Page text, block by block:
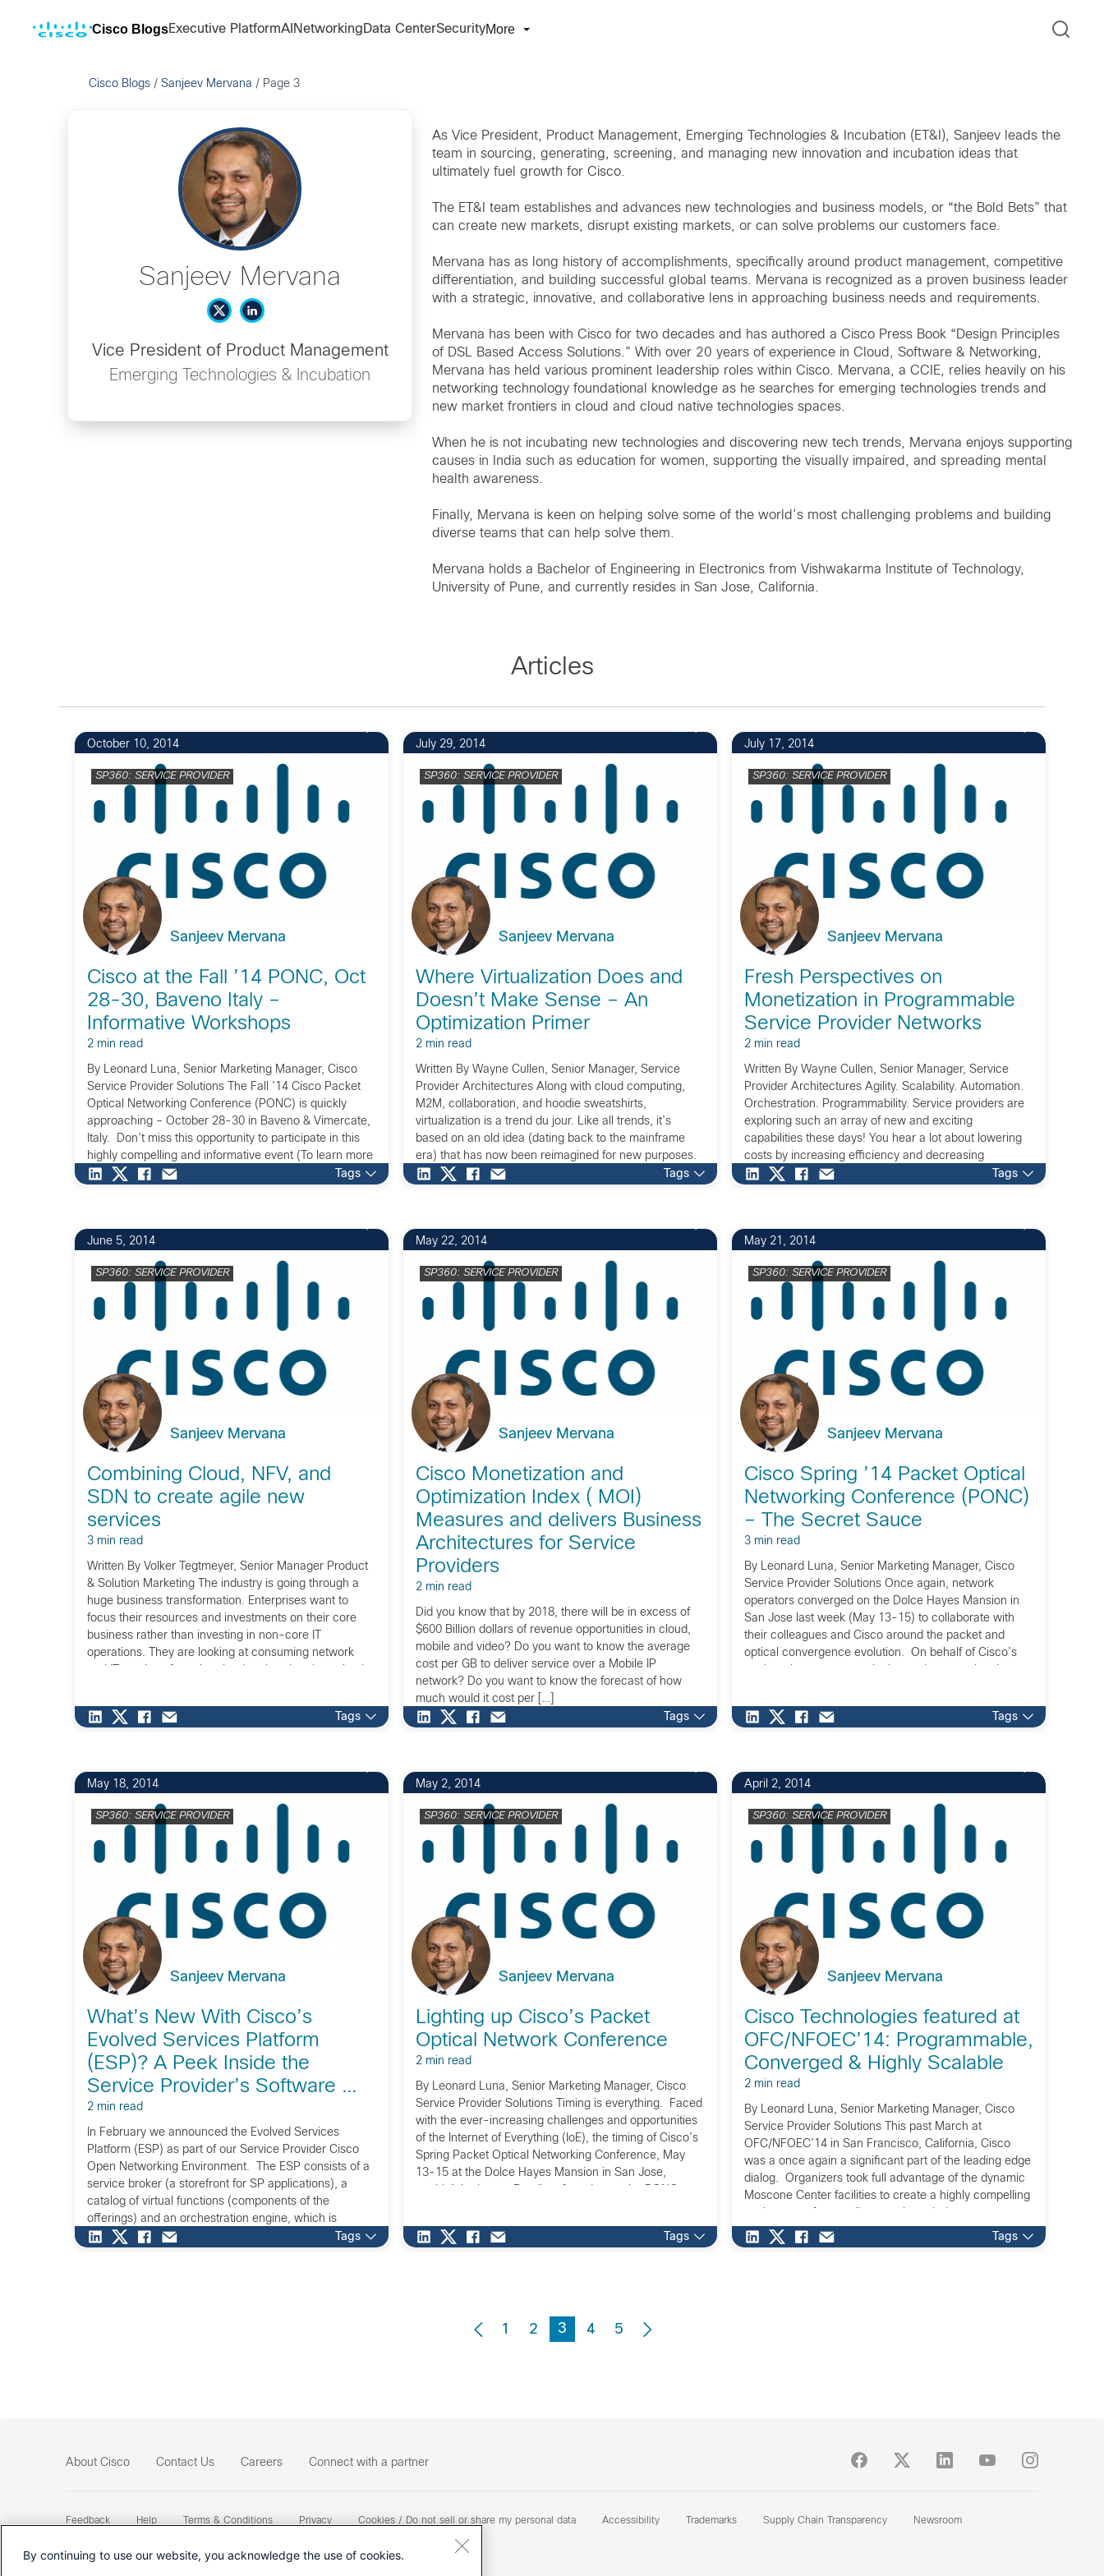
Cisco BlogsExecutive PlatformAI Networking Data CenterSecurityMore
Cisco Blogs / Sanjeev Mervana / Page 3
Sanjeev Mervana
Vice President of Product Management
Emerging Technologies & Incubation
As Vice President, Product Management, Emerging Technologies & Incubation (ET&I), Sanjeev leads the
team in sourcing, generating, screening, and managing new innovation and incubation ideas that
ultimately fuel growth for Cisco.
The ET&I team establishes and advances new technologies and business models, or “the Bold Bets” that
can create new markets, disrupt existing markets, or can solve problems our customers face.
Mervana has as long history of accomplishments, specifically around product management, competitive
differentiation, and building successful global teams. Mervana is recognized as a proven business leader
with a strategic, innovative, and collaborative lens in approaching business needs and requirements.
Mervana has been with Cisco for two decades and has authored a Cisco Press Book “Design Principles
of DSL Based Access Solutions.” With over 20 years of experience in Cloud, Software & Networking,
Mervana has held various prominent leadership roles within Cisco. Mervana, a CCIE, relies heavily on his
networking technology foundational knowledge as he searches for emerging technologies trends and
new market frontiers in cloud and cloud native technologies spaces.
When he is not incubating new technologies and discovering new tech trends, Mervana enjoys supporting
causes in India such as education for women, supporting the visually impaired, and spreading mental
health awareness.
Finally, Mervana is keen on helping solve some of the world’s most challenging problems and building
diverse teams that can help solve them.
Mervana holds a Bachelor of Engineering in Electronics from Vishwakarma Institute of Technology,
University of Pune, and currently resides in San Jose, California.
Articles
October 10, 2014
SP360: SERVICE PROVIDER
Sanjeev Mervana
Cisco at the Fall ’14 PONC, Oct
28-30, Baveno Italy –
Informative Workshops
2 min read
By Leonard Luna, Senior Marketing Manager, Cisco
Service Provider Solutions The Fall ’14 Cisco Packet
Optical Networking Conference (PONC) is quickly
approaching – October 28-30 in Baveno & Vimercate,
Italy. Don’t miss this opportunity to participate in this
highly compelling and informative event (To learn more
visit the Cisco PONC Series webpage).
Tags
July 29, 2014
SP360: SERVICE PROVIDER
Sanjeev Mervana
Where Virtualization Does and
Doesn’t Make Sense – An
Optimization Primer
2 min read
Written By Wayne Cullen, Senior Manager, Service
Provider Architectures Along with cloud computing,
M2M, collaboration, and hoodie sweatshirts,
virtualization is a trend du jour. Like all trends, it’s
based on an old idea (dating back to the mainframe
era) that has now been reimagined for new purposes.
One of the newest roles for virtualization is […]
Tags
July 17, 2014
SP360: SERVICE PROVIDER
Sanjeev Mervana
Fresh Perspectives on
Monetization in Programmable
Service Provider Networks
2 min read
Written By Wayne Cullen, Senior Manager, Service
Provider Architectures Agility. Scalability. Automation.
Orchestration. Programmability. Service providers are
exploring such an array of new and exciting
capabilities these days! You hear a lot about lowering
costs by increasing efficiency and decreasing
complexity. But what about monetization? More
Tags
June 5, 2014
SP360: SERVICE PROVIDER
Sanjeev Mervana
Combining Cloud, NFV, and
SDN to create agile new
services
3 min read
Written By Volker Tegtmeyer, Senior Manager Product
& Solution Marketing The industry is going through a
huge business transformation. Enterprises want to
focus their resources and investments on their core
business rather than investing in non-core IT
operations. They are looking at consuming network
Tags
May 22, 2014
SP360: SERVICE PROVIDER
Sanjeev Mervana
Cisco Monetization and
Optimization Index ( MOI)
Measures and delivers Business
Architectures for Service
Providers
2 min read
Did you know that by 2018, there will be in excess of
$600 Billion dollars of revenue opportunities in cloud,
mobile and video? Do you want to know the average
cost per GB to deliver service over a Mobile IP
network? Do you want to know the forecast of how
much would it cost per […]
Tags
May 21, 2014
SP360: SERVICE PROVIDER
Sanjeev Mervana
Cisco Spring ’14 Packet Optical
Networking Conference (PONC)
– The Secret Sauce
3 min read
By Leonard Luna, Senior Marketing Manager, Cisco
Service Provider Solutions Once again, network
operators converged on the Dolce Hayes Mansion in
San Jose last week (May 13-15) to collaborate with
their colleagues and Cisco around the packet and
optical convergence evolution. On behalf of Cisco’s
Tags
May 18, 2014
SP360: SERVICE PROVIDER
Sanjeev Mervana
What’s New With Cisco’s
Evolved Services Platform
(ESP)? A Peek Inside the
Service Provider’s Software …
2 min read
In February we announced the Evolved Services
Platform (ESP) as part of our Service Provider Cisco
Open Networking Environment. The ESP consists of a
service broker (a storefront for SP applications), a
catalog of virtual functions (components of the
offerings) and an orchestration engine, which is
essentially the factory the produces the applications
Tags
May 2, 2014
SP360: SERVICE PROVIDER
Sanjeev Mervana
Lighting up Cisco’s Packet
Optical Network Conference
2 min read
By Leonard Luna, Senior Marketing Manager, Cisco
Service Provider Solutions Timing is everything. Faced
with the ever-increasing challenges and opportunities
of the Internet of Everything (IoE), the timing of Cisco’s
Spring Packet Optical Networking Conference, May
13-15 at the Dolce Hayes Mansion in San Jose,
Tags
April 2, 2014
SP360: SERVICE PROVIDER
Sanjeev Mervana
Cisco Technologies featured at
OFC/NFOEC’14: Programmable,
Converged & Highly Scalable
2 min read
By Leonard Luna, Senior Marketing Manager, Cisco
Service Provider Solutions This past March at
OFC/NFOEC’14 in San Francisco, California, Cisco
was a once again a significant part of the leading edge
dialog. Organizers took full advantage of the dynamic
Moscone Center facilities to create a highly compelling
and end […]
Tags
1 2 3 4 5
About Cisco Contact Us Careers Connect with a partner
Feedback Help Terms & Conditions Privacy Cookies / Do not sell or share my personal data Accessibility Trademarks Supply Chain Transparency Newsroom
By continuing to use our website, you acknowledge the use of cookies.